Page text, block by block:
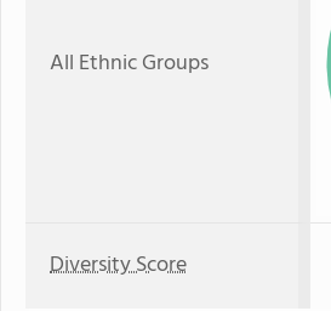
All Ethnic Groups
Diversity Score